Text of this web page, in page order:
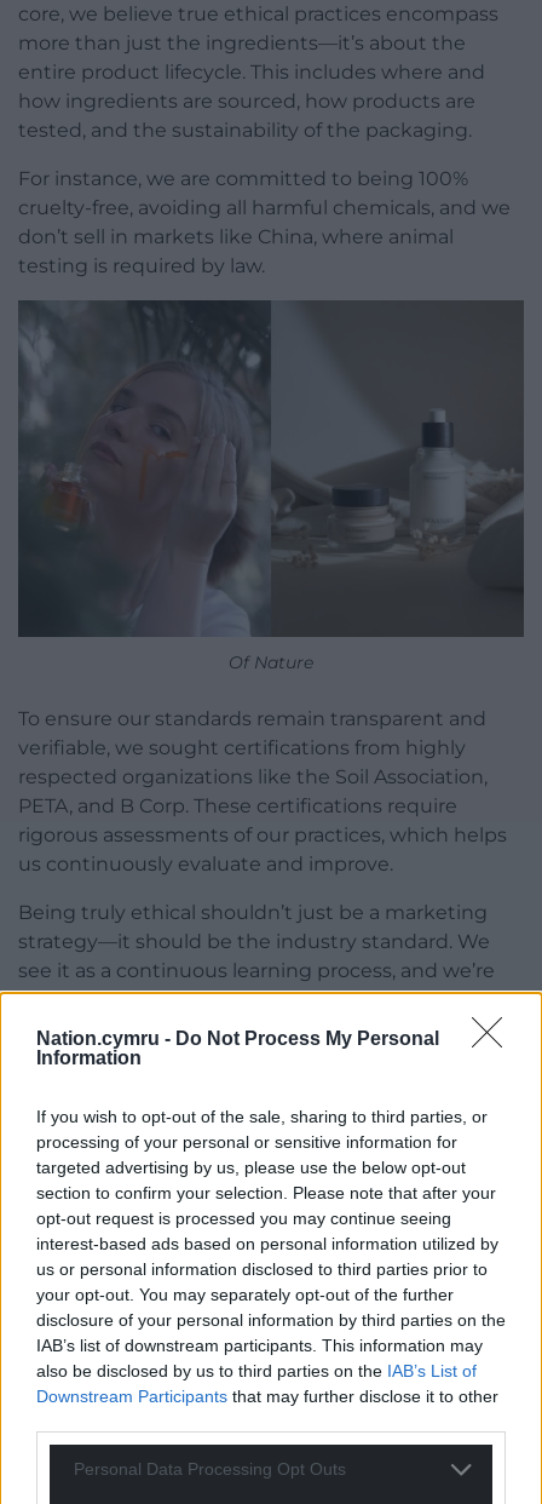
Nation.cymru - Do Not Process My Personal
Information
If you wish to opt-out of the sale, sharing to third parties, or
processing of your personal or sensitive information for
targeted advertising by us, please use the below opt-out
section to confirm your selection. Please note that after your
opt-out request is processed you may continue seeing
interest-based ads based on personal information utilized by
us or personal information disclosed to third parties prior to
your opt-out. You may separately opt-out of the further
disclosure of your personal information by third parties on the
IAB’s list of downstream participants. This information may
also be disclosed by us to third parties on the IAB’s List of
Downstream Participants that may further disclose it to other
Personal Data Processing Opt Outs
core, we believe true ethical practices encompass
more than just the ingredients—it’s about the
entire product lifecycle. This includes where and
how ingredients are sourced, how products are
tested, and the sustainability of the packaging.
For instance, we are committed to being 100%
cruelty-free, avoiding all harmful chemicals, and we
don’t sell in markets like China, where animal
testing is required by law.
Of Nature
To ensure our standards remain transparent and
verifiable, we sought certifications from highly
respected organizations like the Soil Association,
PETA, and B Corp. These certifications require
rigorous assessments of our practices, which helps
us continuously evaluate and improve.
Being truly ethical shouldn’t just be a marketing
strategy—it should be the industry standard. We
see it as a continuous learning process, and we’re
dedicated to evolving as we go.
You give back with every sale, what made you
Giving back is at the heart of our mission and
supporting conservation charities felt like a natural
fit for us. These organisations align closely with our
values of sustainability and environmental
responsibility.
As a brand that relies on nature for its ingredients,
we believe it’s our duty to protect the planet and its
ecosystems. The organisations that we’ve chosen
focus on preserving wildlife and natural habitats,
reflecting our commitment to safeguarding the
environment for future generations.